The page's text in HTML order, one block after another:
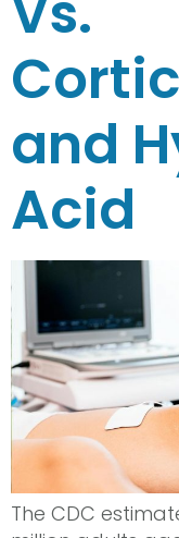
and
Acid
The CDC